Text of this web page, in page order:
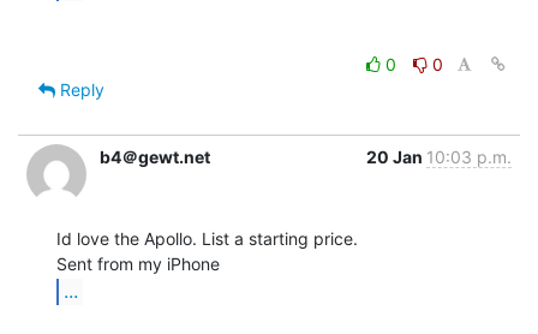
0
0
Reply
b4＠gewt.net 20 Jan 10:03 p.m.
Id love the Apollo. List a starting price.
...